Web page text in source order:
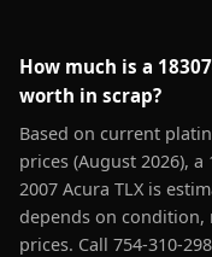
How much is a
worth in scrap?
Based on current
prices (August 2026),
2007 Acura TLX is
depends on condition,
prices. Call 754-310-